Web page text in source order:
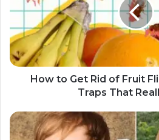
How to Get Rid of Fruit
Traps That